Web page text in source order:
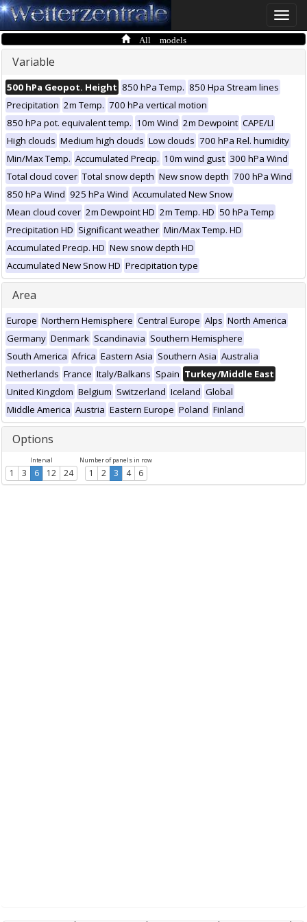
Toggle
All models
Variable
500 hPa Geopot. Height 850 hPa Temp. 850 Hpa Stream lines
Precipitation 2m Temp. 700 hPa vertical motion
850 hPa pot. equivalent temp. 10m Wind 2m Dewpoint CAPE/LI
High clouds Medium high clouds Low clouds 700 hPa Rel. humidity
Min/Max Temp. Accumulated Precip. 10m wind gust 300 hPa Wind
Total cloud cover Total snow depth New snow depth 700 hPa Wind
850 hPa Wind 925 hPa Wind Accumulated New Snow
Mean cloud cover 2m Dewpoint HD 2m Temp. HD 50 hPa Temp
Precipitation HD Significant weather Min/Max Temp. HD
Accumulated Precip. HD New snow depth HD
Accumulated New Snow HD Precipitation type
Area
Europe Northern Hemisphere Central Europe Alps North America
Germany Denmark Scandinavia Southern Hemisphere
South America Africa Eastern Asia Southern Asia Australia
Netherlands France Italy/Balkans Spain Turkey/Middle East
United Kingdom Belgium Switzerland Iceland Global
Middle America Austria Eastern Europe Poland Finland
Options
Interval
1 3 6 12 24
Number of panels in row
1 2 3 4 6